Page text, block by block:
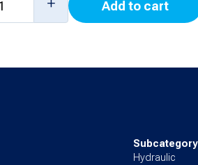
Add to cart
Subcategory
Hydraulic